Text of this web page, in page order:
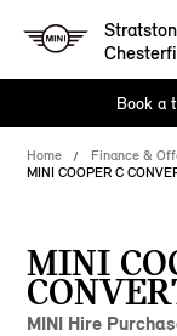
Book a
Home Finance &
MINI COOPER C
MINI
MINI Hire